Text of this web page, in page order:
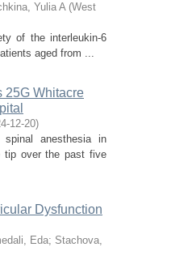
Yulia A (West
of the interleukin-6
aged from ...
25G Whitacre
12-20)
spinal anesthesia in
tip over the past five
Dysfunction
Eda; Stachova,